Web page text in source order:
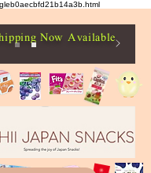
Now Available